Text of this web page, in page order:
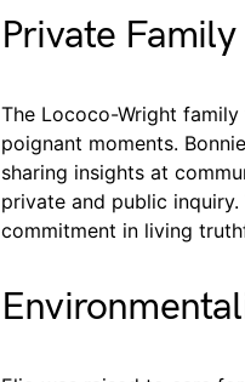
Private
The Lococo-Wright
poignant moments.
sharing insights at
private and public
commitment in living